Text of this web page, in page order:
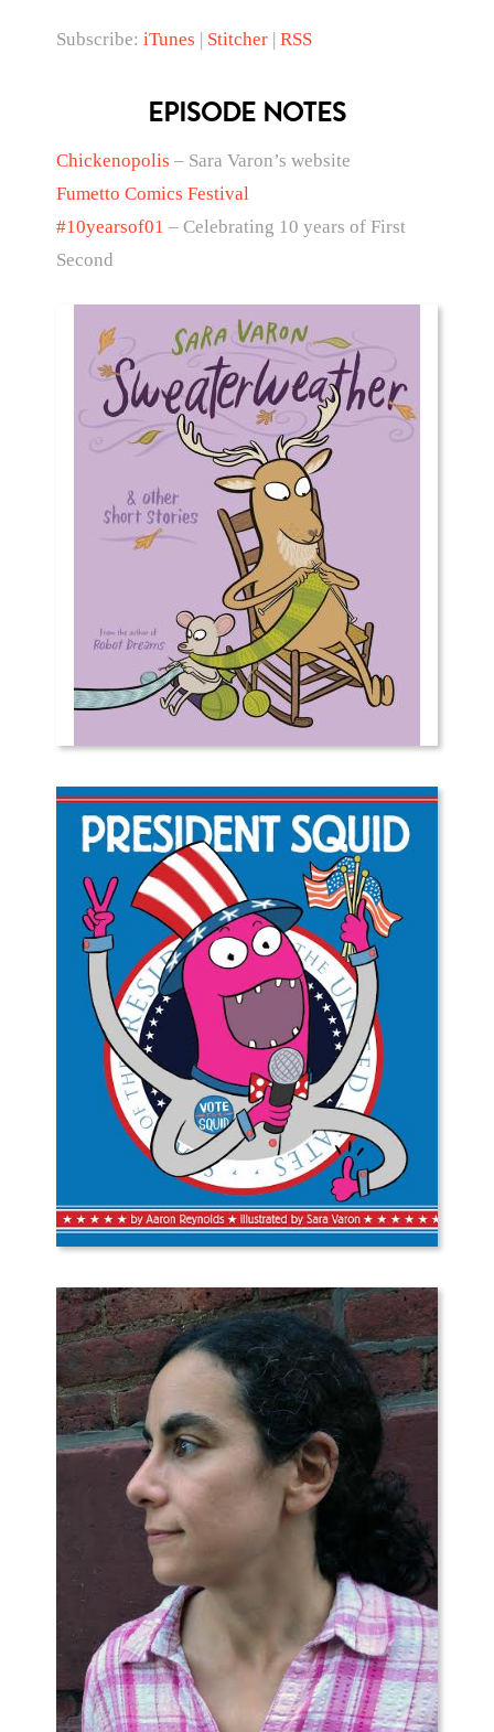
Subscribe: iTunes Stitcher| RSS
EPISODE NOTES
Chickenopolis – Sara Varon’s website
Fumetto Comics Festival
#10yearsof01 – Celebrating 10 years of First
Second